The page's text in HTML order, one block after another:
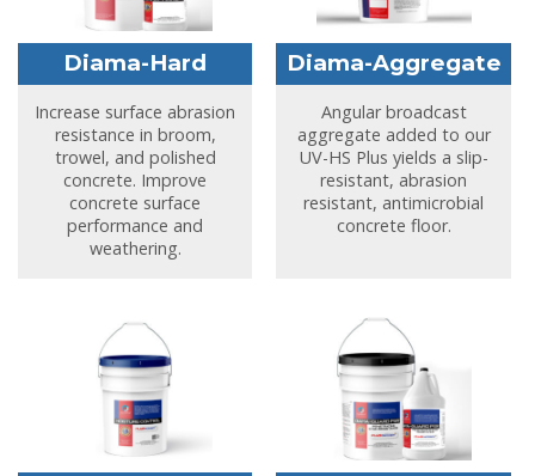
Diama-Hard
Increase surface abrasion
resistance in broom,
trowel, and polished
concrete. Improve
concrete surface
performance and
weathering.
Diama-Aggregate
Angular broadcast
aggregate added to our
UV-HS Plus yields a slip-
resistant, abrasion
resistant, antimicrobial
concrete floor.